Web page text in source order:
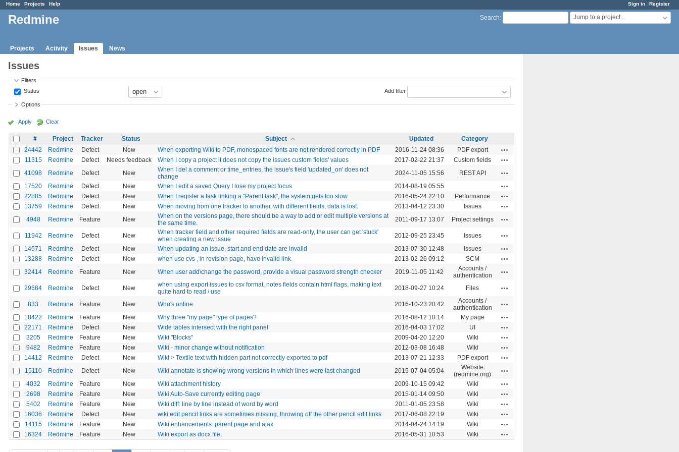
Sign in Register
Home Projects Help
Search: Jump to a project...
Redmine
Projects Activity Issues News
Issues
Filters
Status
Add filter
Options
Apply Clear
# Project Tracker Status Subject Updated
Category
24442
Redmine Defect New When exporting Wiki to PDF, monospaced fonts are not rendered correctly in PDF 2016-11-24 08:36 PDF export
11315 Redmine Defect Needs feedback When I copy a project it does not copy the issues custom fields' values 2017-02-22 21:37 Custom fields
41098 Redmine Defect New
When I del a comment or time_entries, the issue's field 'updated_on' does not
change
2024-11-05 15:56 REST API
17520 Redmine Defect New When I edit a saved Query I lose my project focus 2014-08-19 05:55
22885 Redmine Defect New When I register a task linking a "Parent task", the system gets too slow 2016-05-24 22:10 Performance
13759 Redmine Defect New When moving from one tracker to another, with different fields, data is lost. 2013-04-12 23:30 Issues
4948 Redmine Feature New
When on the versions page, there should be a way to add or edit multiple versions at
the same time.
2011-09-17 13:07 Project settings
11942 Redmine Defect New
When tracker field and other required fields are read-only, the user can get 'stuck'
when creating a new issue
2012-09-25 23:45 Issues
14571 Redmine Defect New When updating an issue, start and end date are invalid 2013-07-30 12:48 Issues
13288 Redmine Defect New when use cvs , in revision page, have invalid link. 2013-02-26 09:12 SCM
32414 Redmine Feature New When user add\change the password, provide a visual password strength checker 2019-11-05 11:42
Accounts /
authentication
29684 Redmine Defect New
when using export issues to csv format, notes fields contain html flags, making text
quite hard to read / use
2018-09-27 10:24 Files
833 Redmine Feature New Who's online 2016-10-23 20:42
Accounts /
authentication
18422 Redmine Feature New Why three "my page" type of pages? 2016-08-12 10:14 My page
22171 Redmine Defect New Wide tables intersect with the right panel 2016-04-03 17:02 UI
3205 Redmine Feature New Wiki "Blocks" 2009-04-20 12:20 Wiki
9482 Redmine Feature New Wiki - minor change without notification 2012-03-08 16:48 Wiki
14412 Redmine Defect New Wiki > Textile text with hidden part not correctly exported to pdf 2013-07-21 12:33 PDF export
15110 Redmine Defect New Wiki annotate is showing wrong versions in which lines were last changed 2015-07-04 05:04
Website
(redmine.org)
4032 Redmine Feature New Wiki attachment history 2009-10-15 09:42 Wiki
2698 Redmine Feature New Wiki Auto-Save currently editing page 2015-01-14 09:50 Wiki
5402 Redmine Feature New Wiki diff: line by line instead of word by word 2011-01-05 23:58 Wiki
16036 Redmine Defect New wiki edit pencil links are sometimes missing, throwing off the other pencil edit links 2017-06-08 22:19 Wiki
14115 Redmine Feature New Wiki enhancements: parent page and ajax 2014-04-24 14:19 Wiki
16324 Redmine Feature New Wiki export as docx file. 2016-05-31 10:53 Wiki